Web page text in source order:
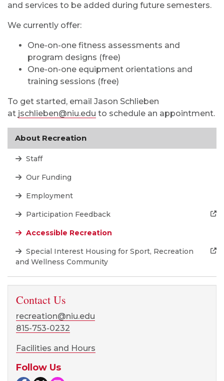
and services to be added during future semesters.
We currently offer:
One-on-one fitness assessments and
program designs (free)
One-on-one equipment orientations and
training sessions (free)
To get started, email Jason Schlieben
at jschlieben@niu.edu to schedule an appointment.
About Recreation
Staff
Our Funding
Employment
Participation Feedback
Accessible Recreation
Special Interest Housing for Sport, Recreation
and Wellness Community
Contact Us
recreation@niu.edu
815-753-0232
Facilities and Hours
Follow Us